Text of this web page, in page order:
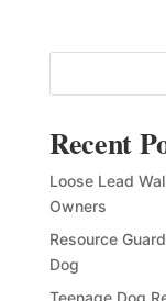
Recent
Loose Lead
Owners
Resource
Dog